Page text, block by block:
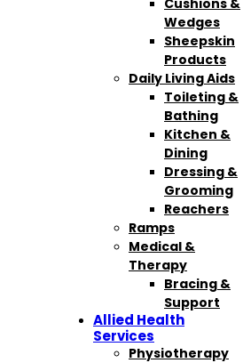
Cushions &
Wedges
Sheepskin
Products
Daily Living Aids
Toileting &
Bathing
Kitchen &
Dining
Dressing &
Grooming
Reachers
Ramps
Medical &
Therapy
Bracing &
Support
Allied Health
Services
Physiotherapy